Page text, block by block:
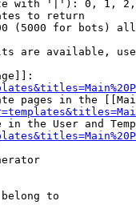
with '|'): 0, 1,
to return
(5000 for bots)
are available,
pages in the
in the User and
to